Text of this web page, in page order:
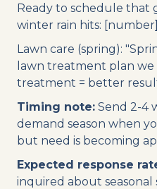
Ready to schedule that
winter rain hits:
Lawn care (spring):
lawn treatment plan
treatment = better
Timing note: Send 2-4
demand season when
but need is becoming
Expected response
inquired about seasonal